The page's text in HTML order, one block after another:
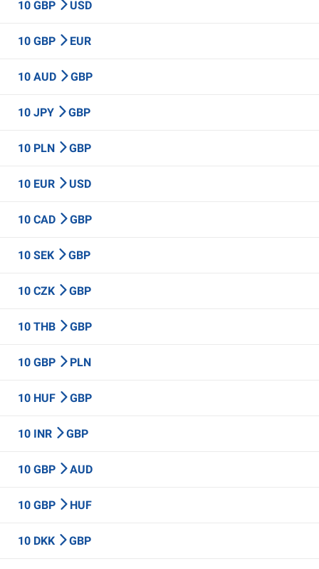
10 GBP USD
10 GBP EUR
10 AUD GBP
10 JPY GBP
10 PLN GBP
10 EUR USD
10 CAD GBP
10 SEK GBP
10 CZK GBP
10 THB GBP
10 GBP PLN
10 HUF GBP
10 INR GBP
10 GBP AUD
10 GBP HUF
10 DKK GBP